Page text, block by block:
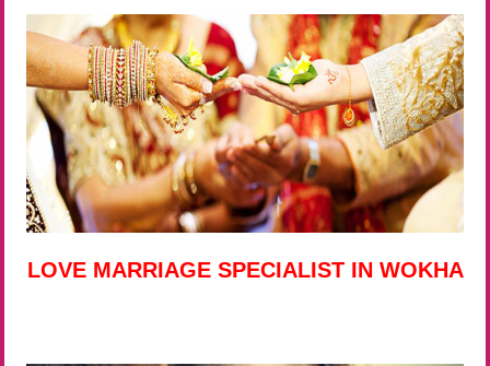
LOVE MARRIAGE SPECIALIST IN WOKHA